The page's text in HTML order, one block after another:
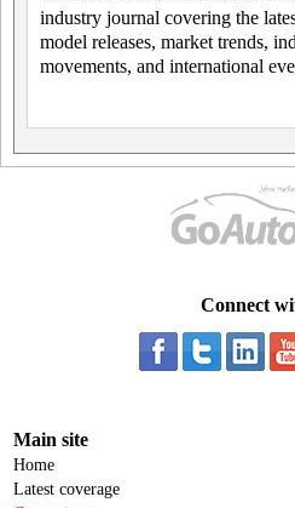
industry journal covering the
model releases, market trends,
movements, and international
Connect
Main site
Home
Latest coverage